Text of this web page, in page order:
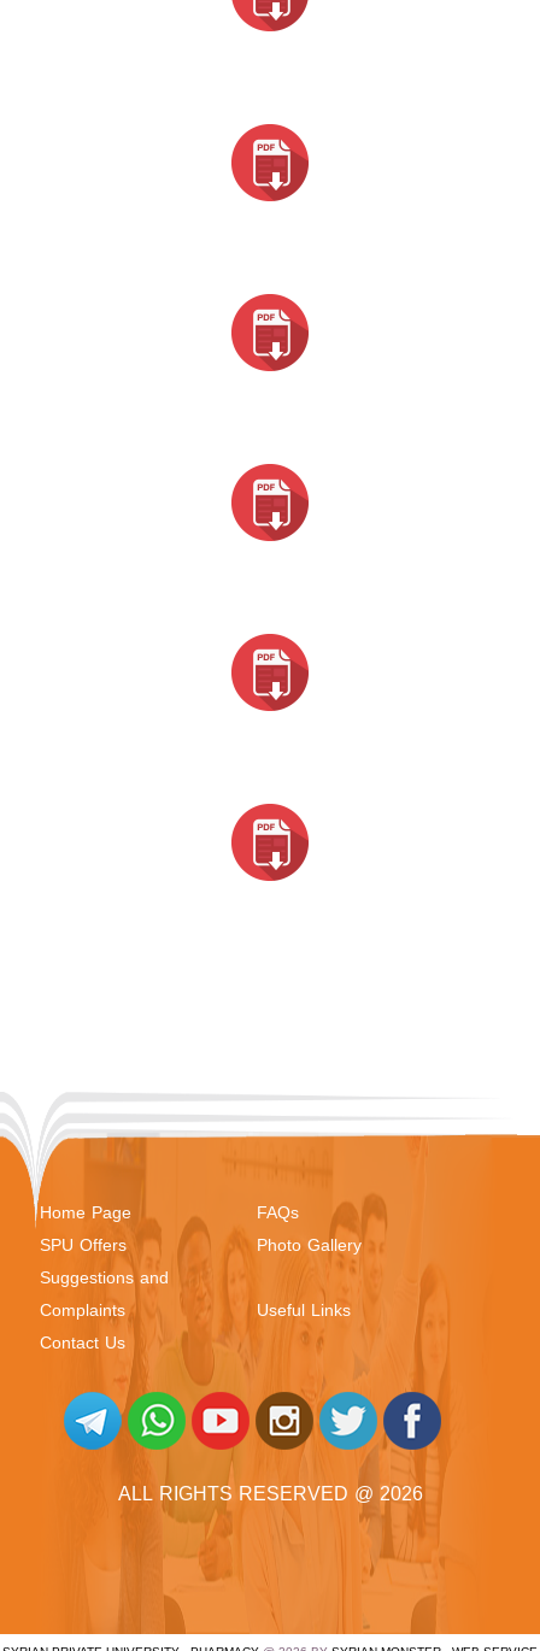
Home Page
FAQs
SPU Offers
Photo Gallery
Suggestions and
Complaints
Useful Links
Contact Us
ALL RIGHTS RESERVED @ 2026